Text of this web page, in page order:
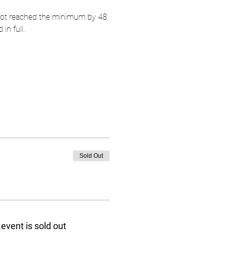
reached the minimum by 48
in full.
Sold Out
is sold out